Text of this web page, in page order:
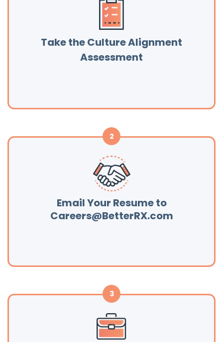
Take the Culture Alignment
Assessment
Email Your Resume to
Careers@BetterRX.com